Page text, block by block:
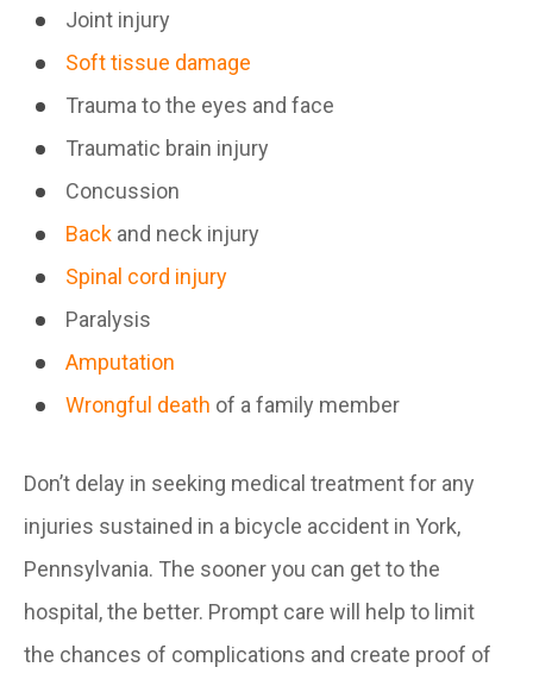
Joint injury
Soft tissue damage
Trauma to the eyes and face
Traumatic brain injury
Concussion
Back and neck injury
Spinal cord injury
Paralysis
Amputation
Wrongful death of a family member
Don’t delay in seeking medical treatment for any
injuries sustained in a bicycle accident in York,
Pennsylvania. The sooner you can get to the
hospital, the better. Prompt care will help to limit
the chances of complications and create proof of